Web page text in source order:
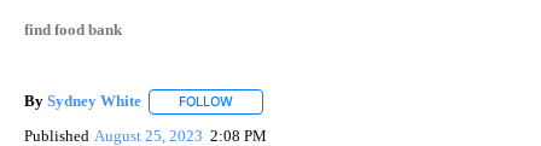
find food bank
By Sydney White FOLLOW
Published August 25, 2023 2:08 PM